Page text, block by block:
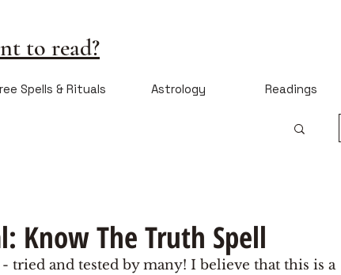
to read?
Spells & Rituals Astrology Readings
Know The Truth Spell
tried and tested by many! I believe that this is a